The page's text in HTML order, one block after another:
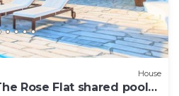
House
Rose Flat shared pool